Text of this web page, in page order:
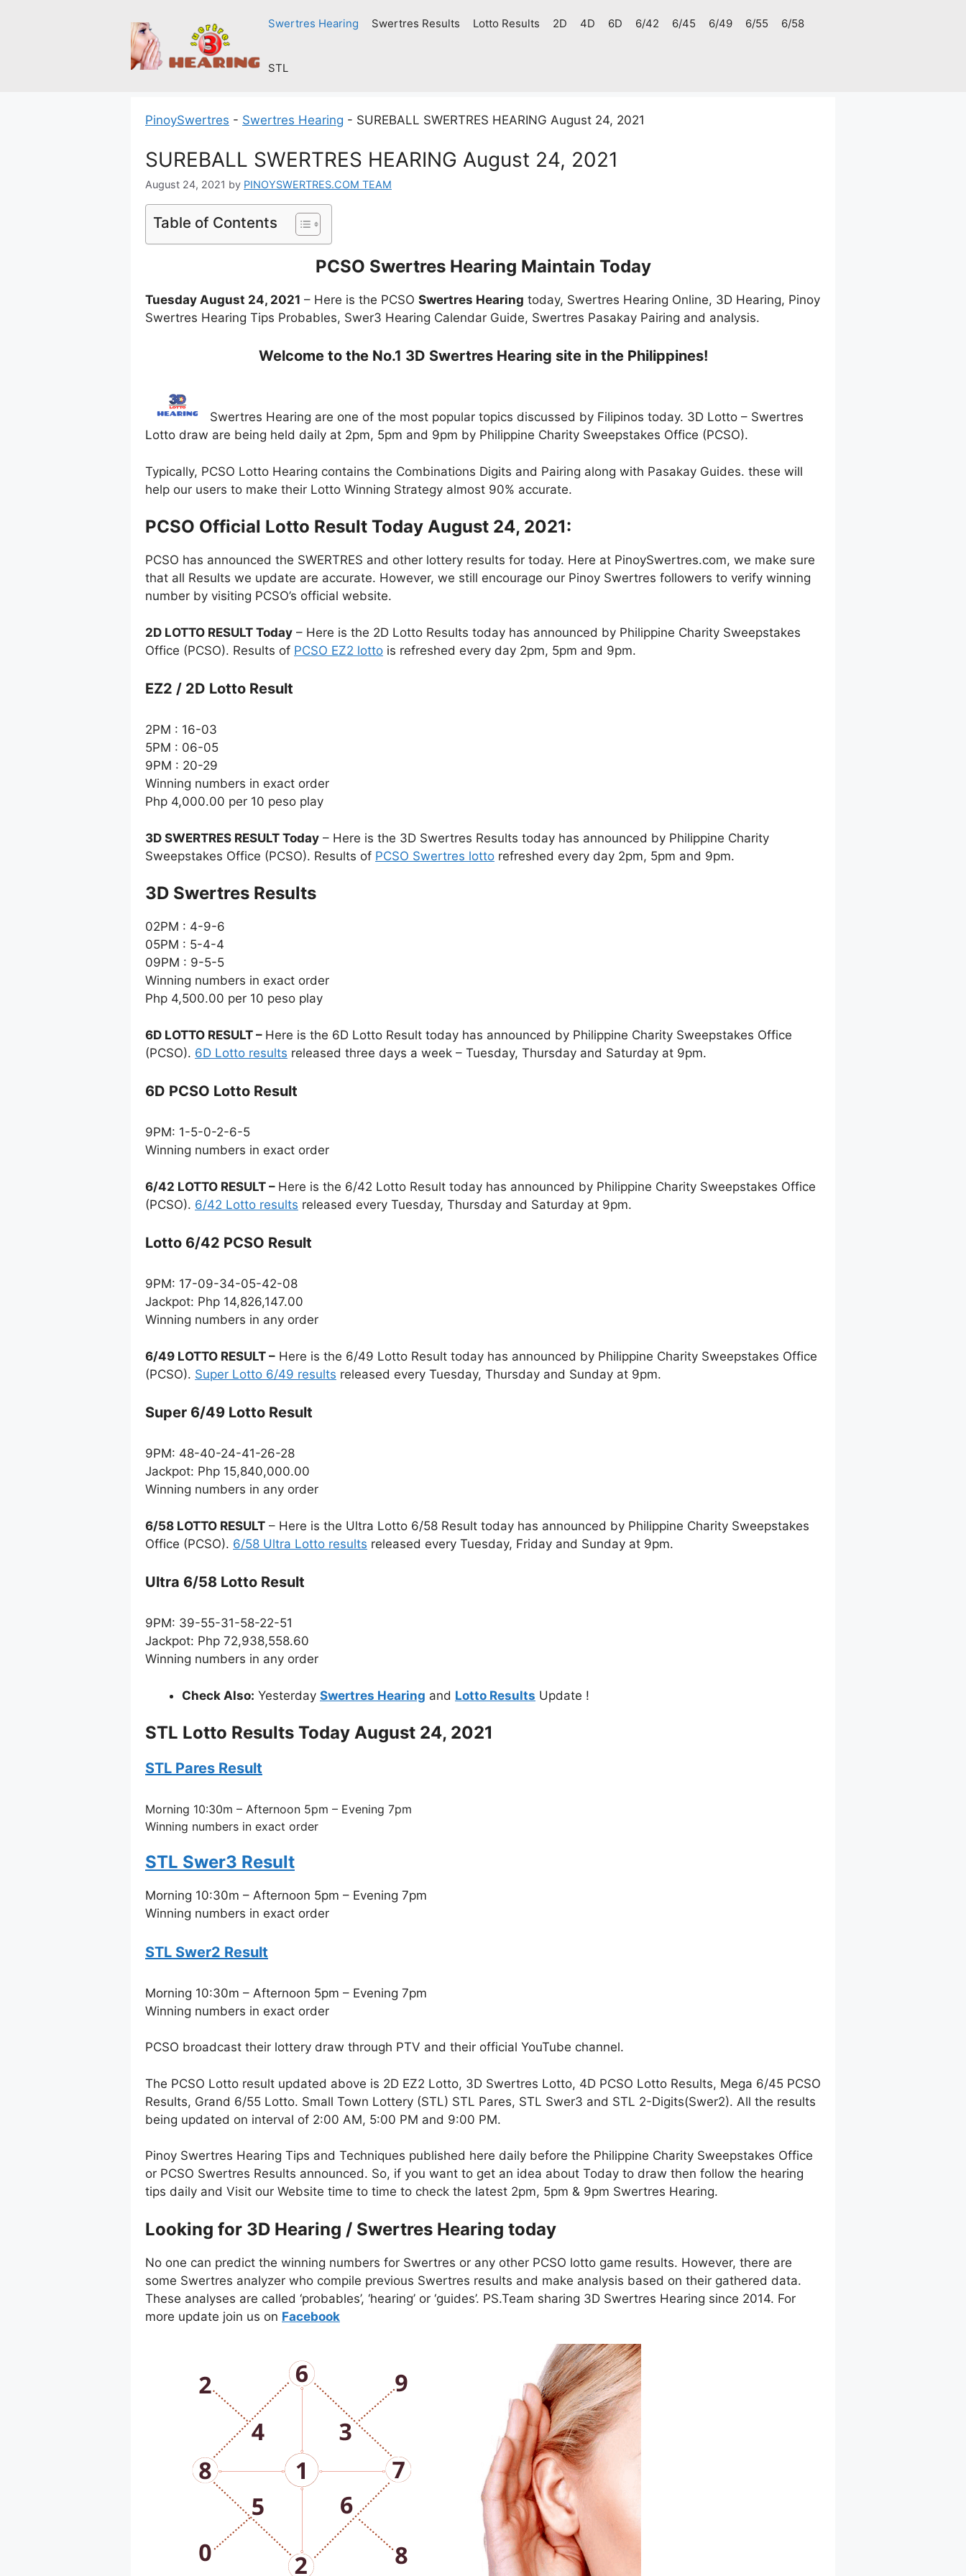
Swertres Hearing Swertres Results Lotto Results 2D 4D 6D 6/42 6/45 6/49 6/55 6/58
STL
PinoySwertres - Swertres Hearing - SUREBALL SWERTRES HEARING August 24, 2021
SUREBALL SWERTRES HEARING August 24, 2021
August 24, 2021 by PINOYSWERTRES.COM TEAM
Table of Contents
PCSO Swertres Hearing Maintain Today
Tuesday August 24, 2021 – Here is the PCSO Swertres Hearing today, Swertres Hearing Online, 3D Hearing, Pinoy
Swertres Hearing Tips Probables, Swer3 Hearing Calendar Guide, Swertres Pasakay Pairing and analysis.
Welcome to the No.1 3D Swertres Hearing site in the Philippines!
Swertres Hearing are one of the most popular topics discussed by Filipinos today. 3D Lotto – Swertres
Lotto draw are being held daily at 2pm, 5pm and 9pm by Philippine Charity Sweepstakes Office (PCSO).
Typically, PCSO Lotto Hearing contains the Combinations Digits and Pairing along with Pasakay Guides. these will
help our users to make their Lotto Winning Strategy almost 90% accurate.
PCSO Official Lotto Result Today August 24, 2021:
PCSO has announced the SWERTRES and other lottery results for today. Here at PinoySwertres.com, we make sure
that all Results we update are accurate. However, we still encourage our Pinoy Swertres followers to verify winning
number by visiting PCSO’s official website.
2D LOTTO RESULT Today – Here is the 2D Lotto Results today has announced by Philippine Charity Sweepstakes
Office (PCSO). Results of PCSO EZ2 lotto is refreshed every day 2pm, 5pm and 9pm.
EZ2 / 2D Lotto Result
2PM : 16-03
5PM : 06-05
9PM : 20-29
Winning numbers in exact order
Php 4,000.00 per 10 peso play
3D SWERTRES RESULT Today – Here is the 3D Swertres Results today has announced by Philippine Charity
Sweepstakes Office (PCSO). Results of PCSO Swertres lotto refreshed every day 2pm, 5pm and 9pm.
‎3D Swertres Results
02PM : 4-9-6
05PM : 5-4-4
09PM : 9-5-5
Winning numbers in exact order
Php 4,500.00 per 10 peso play
6D LOTTO RESULT – Here is the 6D Lotto Result today has announced by Philippine Charity Sweepstakes Office
(PCSO). 6D Lotto results released three days a week – Tuesday, Thursday and Saturday at 9pm.
6D PCSO Lotto Result
9PM: 1-5-0-2-6-5
Winning numbers in exact order
6/42 LOTTO RESULT – Here is the 6/42 Lotto Result today has announced by Philippine Charity Sweepstakes Office
(PCSO). 6/42 Lotto results released every Tuesday, Thursday and Saturday at 9pm.
Lotto 6/42 PCSO Result
9PM: 17-09-34-05-42-08
Jackpot: Php 14,826,147.00
Winning numbers in any order
6/49 LOTTO RESULT – Here is the 6/49 Lotto Result today has announced by Philippine Charity Sweepstakes Office
(PCSO). Super Lotto 6/49 results released every Tuesday, Thursday and Sunday at 9pm.
Super 6/49 Lotto Result
9PM: 48-40-24-41-26-28
Jackpot: Php 15,840,000.00
Winning numbers in any order
6/58 LOTTO RESULT – Here is the Ultra Lotto 6/58 Result today has announced by Philippine Charity Sweepstakes
Office (PCSO). 6/58 Ultra Lotto results released every Tuesday, Friday and Sunday at 9pm.
Ultra 6/58 Lotto Result
9PM: 39-55-31-58-22-51
Jackpot: Php 72,938,558.60
Winning numbers in any order
Check Also: Yesterday Swertres Hearing and Lotto Results Update !
STL Lotto Results Today August 24, 2021
STL Pares Result
Morning 10:30m – Afternoon 5pm – Evening 7pm
Winning numbers in exact order
STL Swer3 Result
Morning 10:30m – Afternoon 5pm – Evening 7pm
Winning numbers in exact order
STL Swer2 Result
Morning 10:30m – Afternoon 5pm – Evening 7pm
Winning numbers in exact order
PCSO broadcast their lottery draw through PTV and their official YouTube channel.
The PCSO Lotto result updated above is 2D EZ2 Lotto, 3D Swertres Lotto, 4D PCSO Lotto Results, Mega 6/45 PCSO
Results, Grand 6/55 Lotto. Small Town Lottery (STL) STL Pares, STL Swer3 and STL 2-Digits(Swer2). All the results
being updated on interval of 2:00 AM, 5:00 PM and 9:00 PM.
Pinoy Swertres Hearing Tips and Techniques published here daily before the Philippine Charity Sweepstakes Office
or PCSO Swertres Results announced. So, if you want to get an idea about Today to draw then follow the hearing
tips daily and Visit our Website time to time to check the latest 2pm, 5pm & 9pm Swertres Hearing.
Looking for 3D Hearing / Swertres Hearing today
No one can predict the winning numbers for Swertres or any other PCSO lotto game results. However, there are
some Swertres analyzer who compile previous Swertres results and make analysis based on their gathered data.
These analyses are called ‘probables’, ‘hearing’ or ‘guides’. PS.Team sharing 3D Swertres Hearing since 2014. For
more update join us on Facebook